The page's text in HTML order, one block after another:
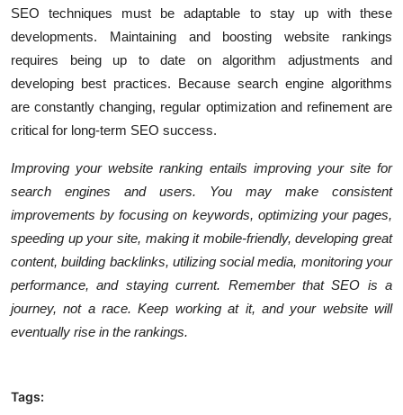
SEO techniques must be adaptable to stay up with these
developments. Maintaining and boosting website rankings
requires being up to date on algorithm adjustments and
developing best practices. Because search engine algorithms
are constantly changing, regular optimization and refinement are
critical for long-term SEO success.
Improving your website ranking entails improving your site for
search engines and users. You may make consistent
improvements by focusing on keywords, optimizing your pages,
speeding up your site, making it mobile-friendly, developing great
content, building backlinks, utilizing social media, monitoring your
performance, and staying current. Remember that SEO is a
journey, not a race. Keep working at it, and your website will
eventually rise in the rankings.
Tags: